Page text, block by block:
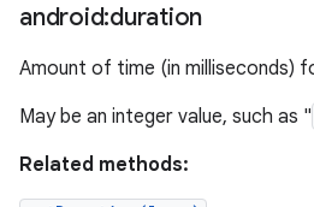
android:duration
Amount of time (in milliseconds)
May be an integer value, such as "
Related methods: